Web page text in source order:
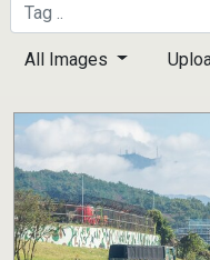
information
All Images